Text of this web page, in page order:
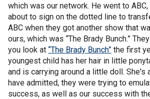
which was our network. He went to
about to sign on the dotted line to
ABC when they got another show that
ours, which was “The Brady Bunch.”
you look at “The Brady Bunch” the first
youngest child has her hair in little
and is carrying around a little doll. She's
have admitted, they were trying to
success, as well as our success with